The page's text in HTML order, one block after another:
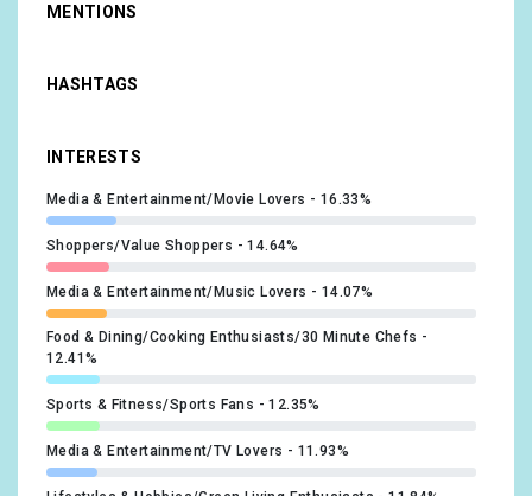
MENTIONS
HASHTAGS
INTERESTS
Media & Entertainment/Movie Lovers 16.33%
Shoppers/Value Shoppers 14.64%
Media & Entertainment/Music Lovers 14.07%
Food & Dining/Cooking Enthusiasts/30 Minute Chefs
12.41%
Sports & Fitness/Sports Fans 12.35%
Media & Entertainment/TV Lovers 11.93%